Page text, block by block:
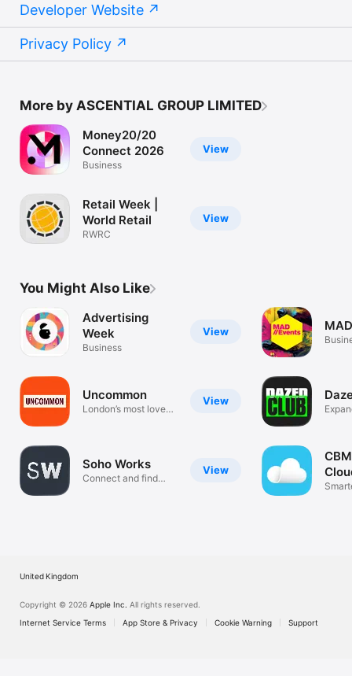
Developer Website
Privacy Policy
More by ASCENTIAL GROUP LIMITED
View
Money20/20
Connect 2026
Business
View
Retail Week |
World Retail
RWRC
You Might Also Like
View
Advertising
Week
Business
View
Uncommon
London’s most loved
View
Soho Works
Connect and find
United Kingdom
Copyright © 2026 Apple Inc. All rights reserved.
Internet Service Terms
App Store & Privacy Cookie Warning Support